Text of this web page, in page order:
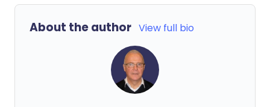
About the author View full bio